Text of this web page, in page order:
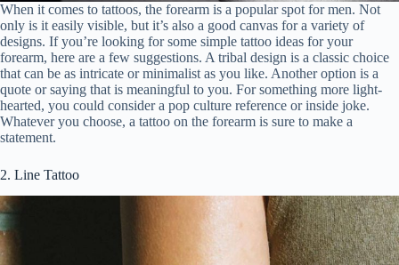
When it comes to tattoos, the forearm is a popular spot for men. Not
only is it easily visible, but it’s also a good canvas for a variety of
designs. If you’re looking for some simple tattoo ideas for your
forearm, here are a few suggestions. A tribal design is a classic choice
that can be as intricate or minimalist as you like. Another option is a
quote or saying that is meaningful to you. For something more light-
hearted, you could consider a pop culture reference or inside joke.
Whatever you choose, a tattoo on the forearm is sure to make a
statement.
2. Line Tattoo